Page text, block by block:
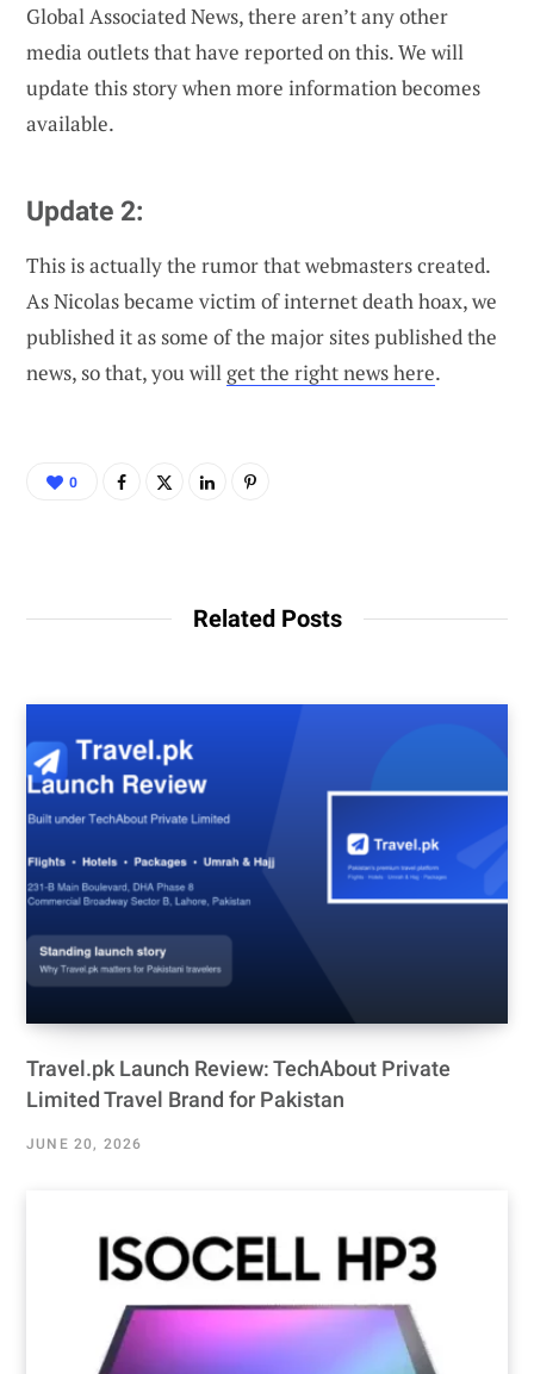
Global Associated News, there aren’t any other
media outlets that have reported on this. We will
update this story when more information becomes
available.
Update 2:
This is actually the rumor that webmasters created.
As Nicolas became victim of internet death hoax, we
published it as some of the major sites published the
news, so that, you will get the right news here.
0
Related Posts
Travel.pk Launch Review: TechAbout Private
Limited Travel Brand for Pakistan
JUNE 20, 2026